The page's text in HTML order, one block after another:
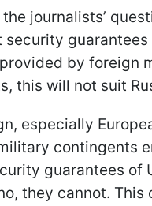
journalists’
security guarantees
by foreign
this will not suit
especially
contingents
guarantees of
they cannot. This